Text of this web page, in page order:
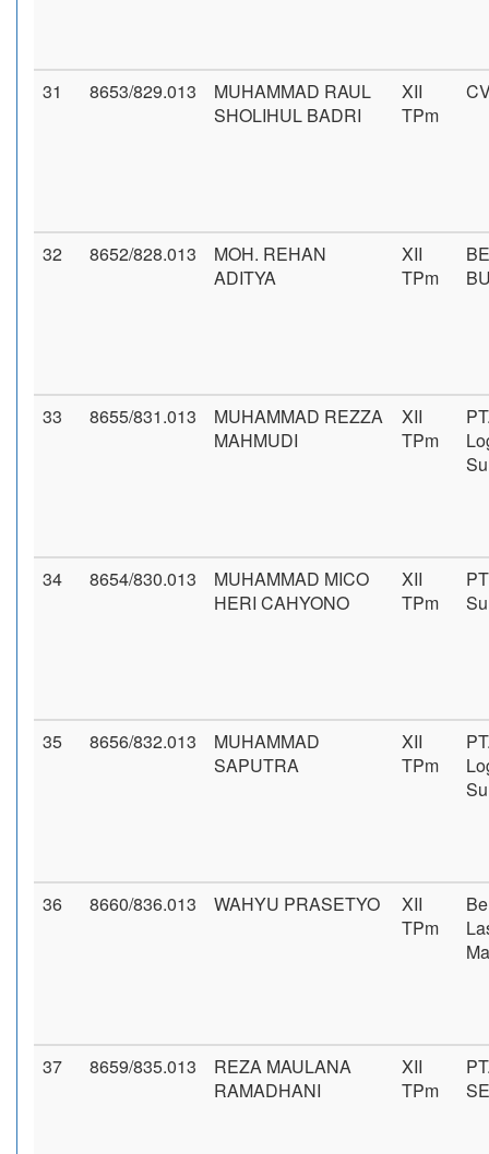
31 8653/829.013
MUHAMMAD RAUL
SHOLIHUL BADRI
XII
TPm
32 8652/828.013
MOH. REHAN
ADITYA
XII
TPm
33 8655/831.013
MUHAMMAD REZZA
MAHMUDI
XII
TPm
34 8654/830.013
MUHAMMAD MICO
HERI CAHYONO
XII
TPm
35 8656/832.013
MUHAMMAD
SAPUTRA
XII
TPm
36 8660/836.013 WAHYU PRASETYO
XII
TPm
37 8659/835.013
REZA MAULANA
RAMADHANI
XII
TPm